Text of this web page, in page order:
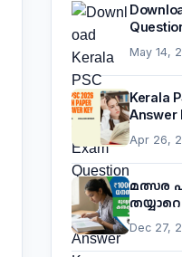
May 14,
Kerala
Answer
Apr 26,
മത്സര
Dec 27,